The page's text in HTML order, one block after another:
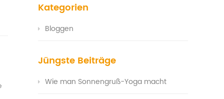
Kategorien
Bloggen
Jüngste Beiträge
Wie man Sonnengruß-Yoga macht